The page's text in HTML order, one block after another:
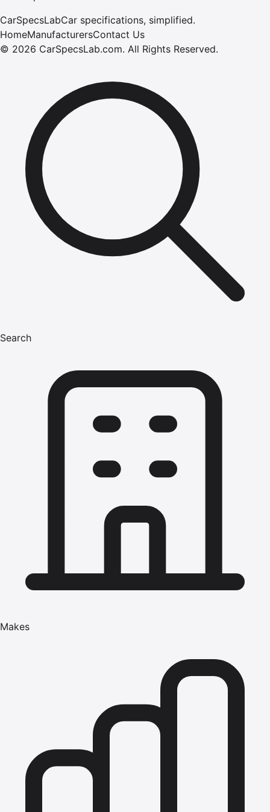
CarSpecsLabCar specifications, simplified.
HomeManufacturersContact Us
© 2026 CarSpecsLab.com. All Rights Reserved.
Search
Makes